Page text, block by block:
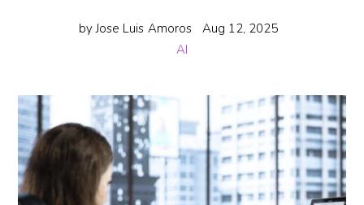
byJose Luis Amoros
Aug 12, 2025
AI